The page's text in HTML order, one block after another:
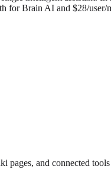
for Brain AI and $28/
and connected